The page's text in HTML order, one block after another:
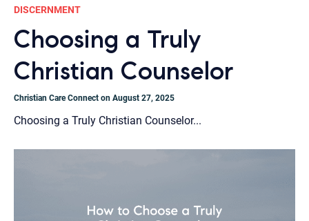
DISCERNMENT
Choosing a Truly
Christian Counselor
Christian Care Connect on August 27, 2025
Choosing a Truly Christian Counselor...